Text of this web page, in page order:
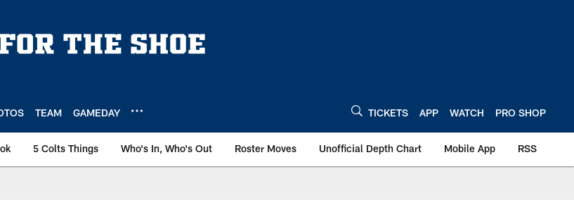
TEAM GAMEDAY TICKETS APP WATCH PRO SHOP
5 Colts Things Who's In, Who's Out Roster Moves Unofficial Depth Chart Mobile App RSS